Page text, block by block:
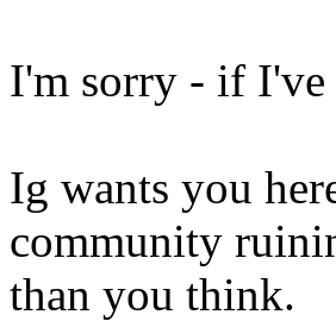
I'm sorry - if
Ig wants you
community
than you think.